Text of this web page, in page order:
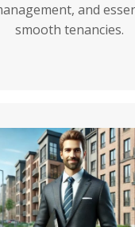
and
smooth tenancies.